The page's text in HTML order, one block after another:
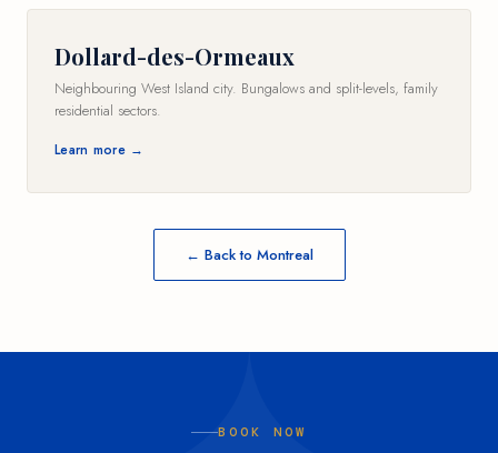
Dollard-des-Ormeaux
Neighbouring West Island city. Bungalows and split-levels, family
residential sectors.
Learn more →
← Back to Montreal
BOOK NOW